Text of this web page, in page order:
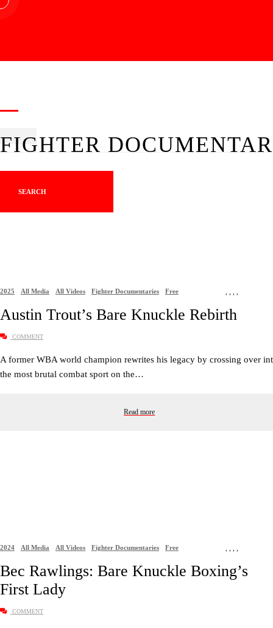
FIGHTER
SEARCH
2025 ,
All Media ,
All Videos ,
Fighter Documentaries ,
Free
Austin Trout’s Bare Knuckle Rebirth
COMMENT
A former WBA world champion rewrites his legacy by crossing over
the most brutal combat sport on the…
Read more
2024 All Media All Videos Fighter Documentaries Free
Bec Rawlings: Bare Knuckle Boxing’s
First Lady
COMMENT